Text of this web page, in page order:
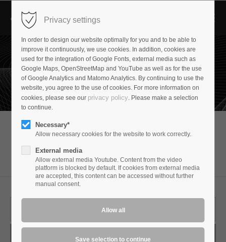
Suchergebnis
Search
Privacy settings
In order to design our website optimally for you and to be able to
improve it continuously, we use cookies. In addition, cookies are
used for the integration of Google Fonts, external media such as
Google Maps, OpenStreetMap and YouTube as well as for the use
of Google Analytics and Matomo Analytics. By continuing to use the
website, you agree to the use of cookies. For more information on
cookies, please see our privacy policy. Please make a selection
to continue.
Necessary*
Allow necessary cookies for the website to work correctly.
External media
Allow external media Youtube. Content from the video
platform is blocked by default. If cookies from external media
are accepted, this content can be accessed without further
manual consent.